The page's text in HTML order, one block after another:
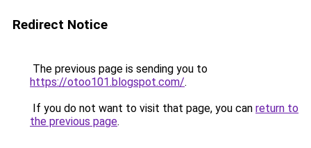
Redirect Notice
The previous page is sending you to
https://otoo101.blogspot.com/.
If you do not want to visit that page, you can return to
the previous page.